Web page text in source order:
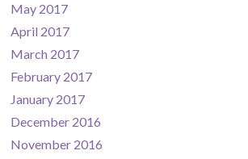
May 2017
April 2017
March 2017
February 2017
January 2017
December 2016
November 2016